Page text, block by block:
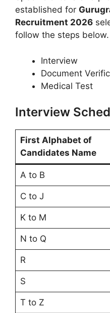
established for
Recruitment 2026
follow the steps below.
Interview
Document
Medical Test
Interview
First Alphabet of
Candidates Name
A to B
C to J
K to M
N to Q
R
S
T to Z